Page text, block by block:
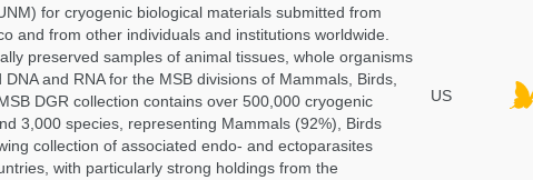
for cryogenic biological materials submitted from
and from other individuals and institutions worldwide.
preserved samples of animal tissues, whole organisms
and RNA for the MSB divisions of Mammals, Birds,
DGR collection contains over 500,000 cryogenic
3,000 species, representing Mammals (92%), Birds
collection of associated endo- and ectoparasites
with particularly strong holdings from the
US